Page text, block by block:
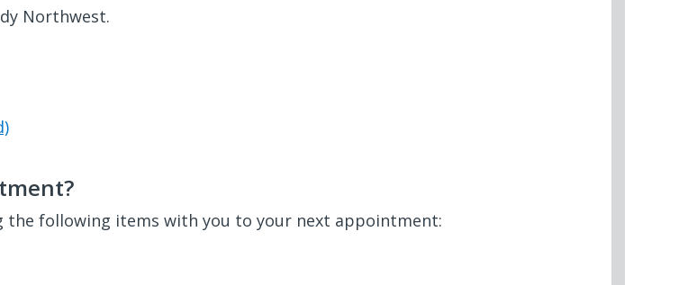
Northwest.
the following items with you to your next appointment: